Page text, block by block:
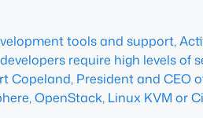
tools and support,
require high levels
Copeland, President and
OpenStack, Linux KVM